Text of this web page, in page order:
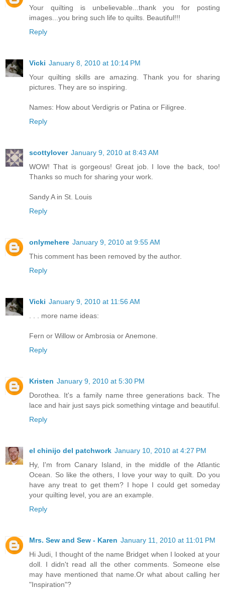
Your quilting is unbelievable...thank you for posting
images...you bring such life to quilts. Beautiful!!!
Reply
Vicki January 8, 2010 at 10:14 PM
Your quilting skills are amazing. Thank you for sharing
pictures. They are so inspiring.
Names: How about Verdigris or Patina or Filigree.
Reply
scottylover January 9, 2010 at 8:43 AM
WOW! That is gorgeous! Great job. I love the back, too!
Thanks so much for sharing your work.
Sandy A in St. Louis
Reply
onlymehere January 9, 2010 at 9:55 AM
This comment has been removed by the author.
Reply
Vicki January 9, 2010 at 11:56 AM
. . . more name ideas:
Fern or Willow or Ambrosia or Anemone.
Reply
Kristen January 9, 2010 at 5:30 PM
Dorothea. It's a family name three generations back. The
lace and hair just says pick something vintage and beautiful.
Reply
el chinijo del patchwork January 10, 2010 at 4:27 PM
Hy, I'm from Canary Island, in the middle of the Atlantic
Ocean. So like the others, I love your way to quilt. Do you
have any treat to get them? I hope I could get someday
your quilting level, you are an example.
Reply
Mrs. Sew and Sew - Karen January 11, 2010 at 11:01 PM
Hi Judi, I thought of the name Bridget when I looked at your
doll. I didn't read all the other comments. Someone else
may have mentioned that name.Or what about calling her
"Inspiration"?